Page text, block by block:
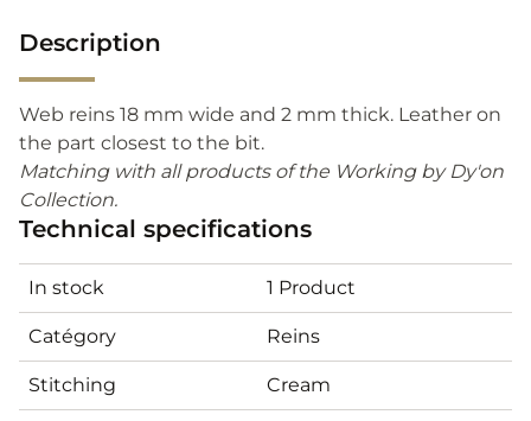
Description
Web reins 18 mm wide and 2 mm thick. Leather on
the part closest to the bit.
Matching with all products of the Working by Dy'on
Collection.
Technical specifications
In stock 1 Product
Catégory Reins
Stitching Cream